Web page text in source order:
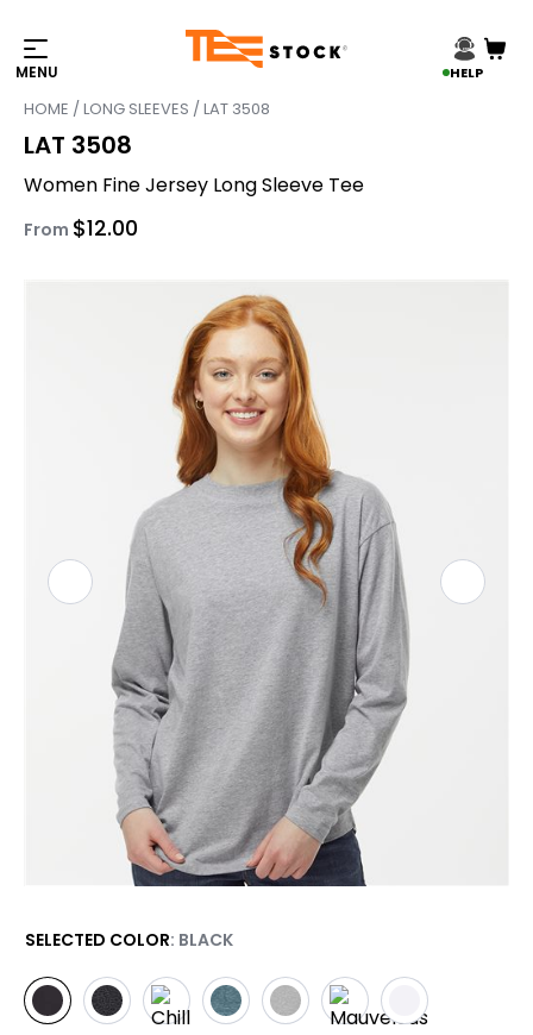
HELP
HOME /LONG SLEEVES / LAT 3508
LAT 3508
Women Fine Jersey Long Sleeve Tee
From $12.00
SELECTED COLOR: BLACK